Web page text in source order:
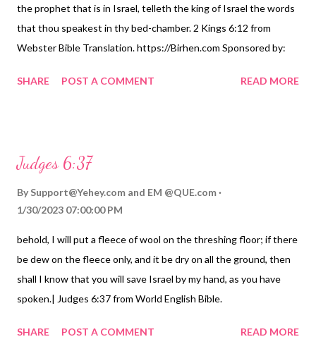
the prophet that is in Israel, telleth the king of Israel the words
that thou speakest in thy bed-chamber. 2 Kings 6:12 from
Webster Bible Translation. https://Birhen.com Sponsored by:
SHARE
POST A COMMENT READ MORE
Judges 6:37
By Support@Yehey.com and EM @QUE.com
1/30/2023 07:00:00 PM
behold, I will put a fleece of wool on the threshing floor; if there
be dew on the fleece only, and it be dry on all the ground, then
shall I know that you will save Israel by my hand, as you have
spoken.| Judges 6:37 from World English Bible.
SHARE
POST A COMMENT READ MORE